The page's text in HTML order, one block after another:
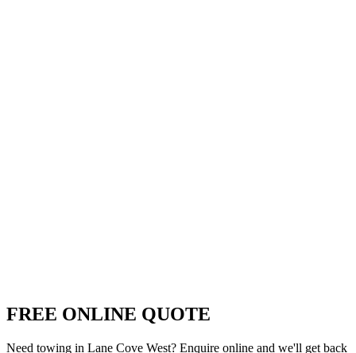
FREE ONLINE QUOTE
Need towing in Lane Cove West? Enquire online and we'll get back